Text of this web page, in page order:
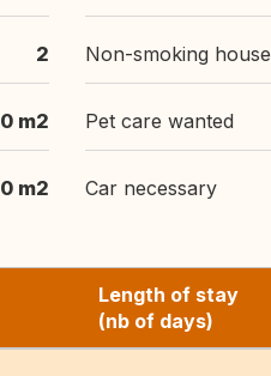
2
m2
m2
Non-smoking house
Pet care wanted
Car necessary
Length of stay
(nb of days)